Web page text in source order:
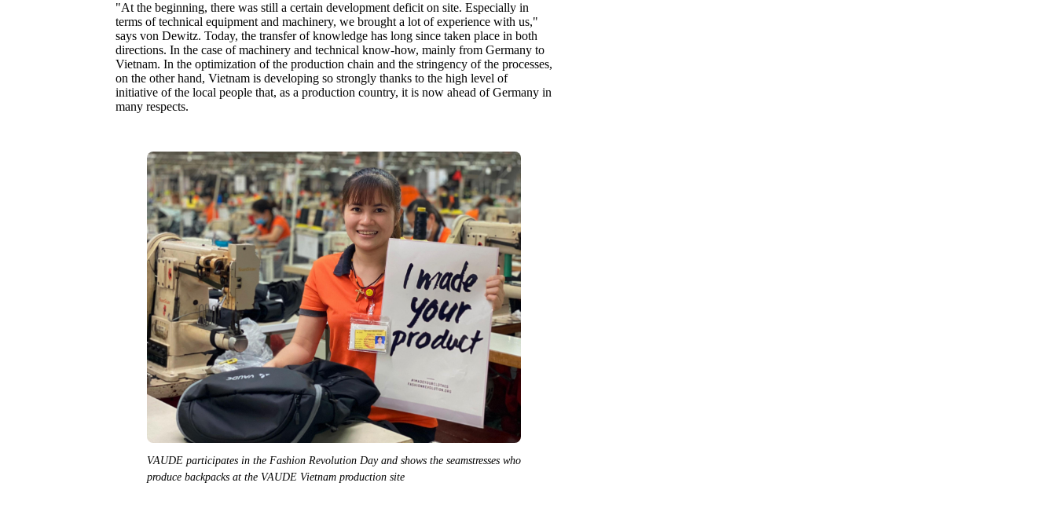
"At the beginning, there was still a certain development deficit on site. Especially in
terms of technical equipment and machinery, we brought a lot of experience with us,"
says von Dewitz. Today, the transfer of knowledge has long since taken place in both
directions. In the case of machinery and technical know-how, mainly from Germany to
Vietnam. In the optimization of the production chain and the stringency of the processes,
on the other hand, Vietnam is developing so strongly thanks to the high level of
initiative of the local people that, as a production country, it is now ahead of Germany in
many respects.
VAUDE participates in the Fashion Revolution Day and shows the seamstresses who
produce backpacks at the VAUDE Vietnam production site